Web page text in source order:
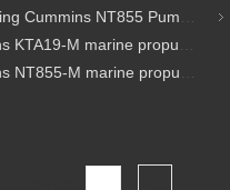
NT855 Pump engine model list
marine propulsion diesel engine model list
marine propulsion diesel engine model list